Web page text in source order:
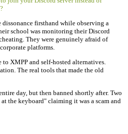
firsthand while observing a
school was monitoring their Discord
They were genuinely afraid of
platforms.
XMPP and self-hosted alternatives.
The real tools that made the old
day, but then banned shortly after. Two
the keyboard" claiming it was a scam and